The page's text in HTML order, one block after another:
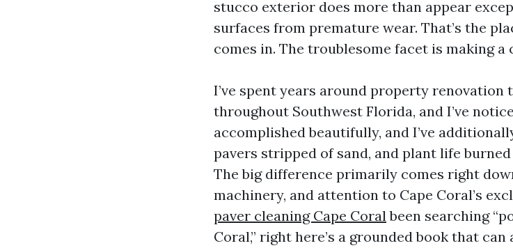
stucco exterior does more than appear
surfaces from premature wear. That’s the
comes in. The troublesome facet is making
I’ve spent years around property renovation
throughout Southwest Florida, and I’ve
accomplished beautifully, and I’ve
pavers stripped of sand, and plant life
The big difference primarily comes right
machinery, and attention to Cape Coral’s
paver cleaning Cape Coralbeen searching
Coral,” right here’s a grounded book that